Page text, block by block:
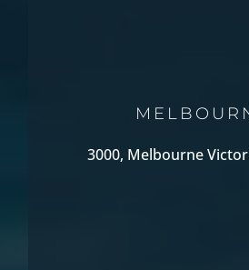
3000, Melbourne